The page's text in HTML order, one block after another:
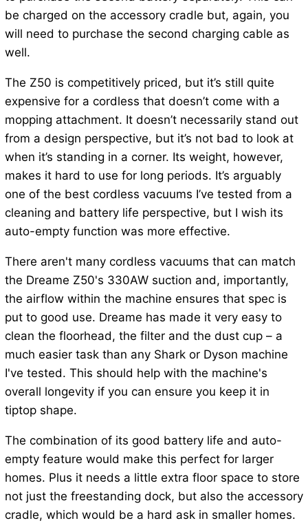
be charged on the accessory cradle but, again, you
will need to purchase the second charging cable as
well.
The Z50 is competitively priced, but it’s still quite
expensive for a cordless that doesn’t come with a
mopping attachment. It doesn’t necessarily stand out
from a design perspective, but it’s not bad to look at
when it’s standing in a corner. Its weight, however,
makes it hard to use for long periods. It’s arguably
one of the best cordless vacuums I’ve tested from a
cleaning and battery life perspective, but I wish its
auto-empty function was more effective.
There aren't many cordless vacuums that can match
the Dreame Z50's 330AW suction and, importantly,
the airflow within the machine ensures that spec is
put to good use. Dreame has made it very easy to
clean the floorhead, the filter and the dust cup – a
much easier task than any Shark or Dyson machine
I've tested. This should help with the machine's
overall longevity if you can ensure you keep it in
tiptop shape.
The combination of its good battery life and auto-
empty feature would make this perfect for larger
homes. Plus it needs a little extra floor space to store
not just the freestanding dock, but also the accessory
cradle, which would be a hard ask in smaller homes.